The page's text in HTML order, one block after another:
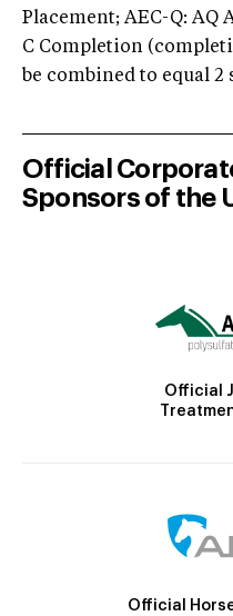
Placement; AEC-Q: AQ
C Completion
be combined to equal 2
Official
Sponsors of the
Official
Official